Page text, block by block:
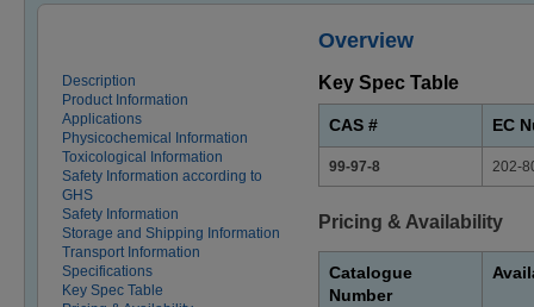
Overview
Description
Product Information
Applications
Physicochemical Information
Toxicological Information
Safety Information according to
GHS
Safety Information
Storage and Shipping Information
Transport Information
Specifications
Key Spec Table
Key Spec Table
CAS # EC
99-97-8 202-
Pricing & Availability
Catalogue
Number